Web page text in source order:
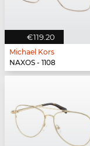
€119.20
Michael Kors
NAXOS - 1108